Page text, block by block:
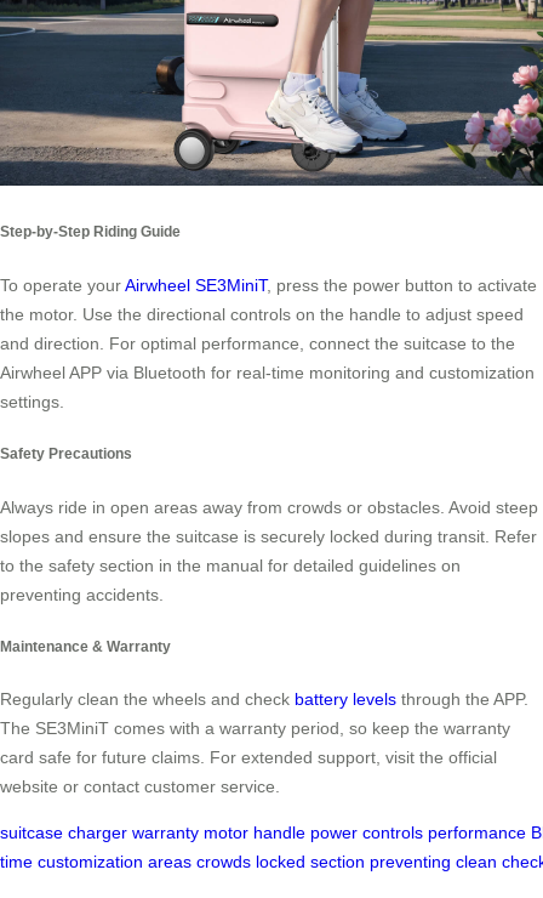
Step-by-Step Riding Guide
To operate yourAirwheel SE3MiniT, press the power button to activate
the motor. Use the directional controls on the handle to adjust speed
and direction. For optimal performance, connect the suitcase to the
Airwheel APP via Bluetooth for real-time monitoring and customization
settings.
Safety Precautions
Always ride in open areas away from crowds or obstacles. Avoid steep
slopes and ensure the suitcase is securely locked during transit. Refer
to the safety section in the manual for detailed guidelines on
preventing accidents.
Maintenance & Warranty
Regularly clean the wheels and check battery levels through the APP.
The SE3MiniT comes with a warranty period, so keep the warranty
card safe for future claims. For extended support, visit the official
website or contact customer service.
suitcase charger warranty motor handle power controls performance
time customization areas crowds locked section preventing clean